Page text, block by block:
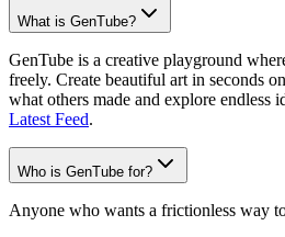
What is GenTube?
GenTube is a creative playground
freely. Create beautiful art in seconds
what others made and explore endless
Latest Feed.
Who is GenTube for?
Anyone who wants a frictionless way